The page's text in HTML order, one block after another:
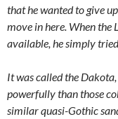
that he wanted to give
move in here. When the
available, he simply
It was called the
powerfully than those
similar quasi-Gothic